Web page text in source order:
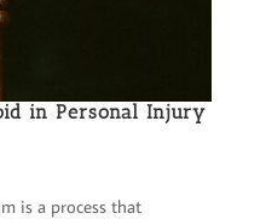
in Personal Injury
is a process that